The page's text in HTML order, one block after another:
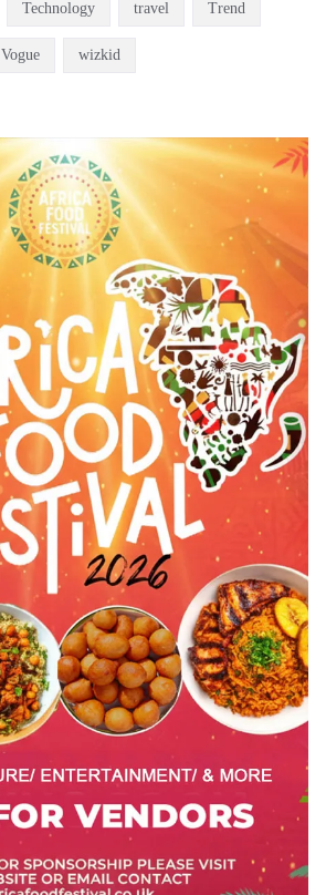
Technology travel Trend
Vogue wizkid